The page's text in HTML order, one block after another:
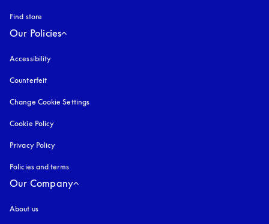
Find store
Our Policies
Accessibility
Counterfeit
Change Cookie Settings
Cookie Policy
Privacy Policy
Policies and terms
Our Company
About us